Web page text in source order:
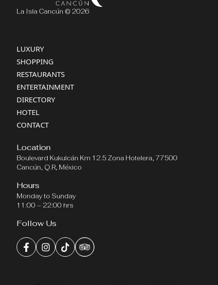
La Isla Cancún © 2026
LUXURY
SHOPPING
RESTAURANTS
ENTERTAINMENT
DIRECTORY
HOTEL
CONTACT
Location
Boulevard Kukulcán Km 12.5 Zona Hotelera, 77500
Cancún, Q.R, México
Hours
Monday to Sunday
11:00 – 22:00 hrs
Follow Us